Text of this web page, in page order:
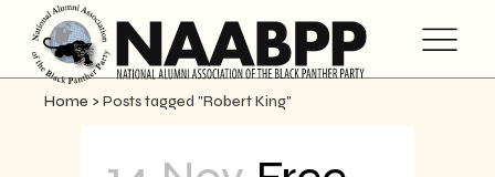
Home > Posts tagged "Robert King"